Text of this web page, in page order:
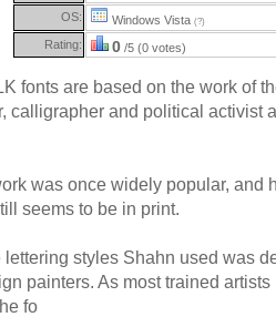
OS:
Windows Vista (?)
Rating: 0 /5 (0 votes)
fonts are based on the work of
calligrapher and political activist
was once widely popular, and
seems to be in print.
lettering styles Shahn used was
painters. As most trained
fo